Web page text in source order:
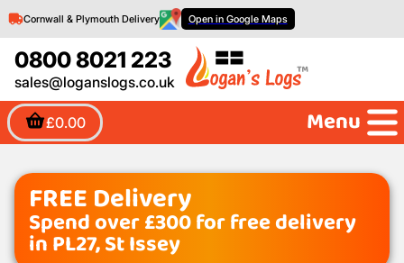
0800 8021 223
sales@loganslogs.co.uk
£0.00
Cornwall & Plymouth Delivery Open in Google Maps
Menu
FREE Delivery
Spend over £300 for free delivery
in PL27, St Issey